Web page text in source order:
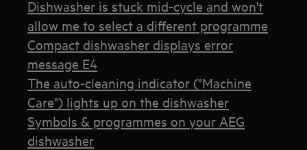
Dishwasher is stuck mid-cycle and won't
allow me to select a different programme
Compact dishwasher displays error
message E4
The auto-cleaning indicator ("Machine
Care") lights up on the dishwasher
Symbols & programmes on your AEG
dishwasher